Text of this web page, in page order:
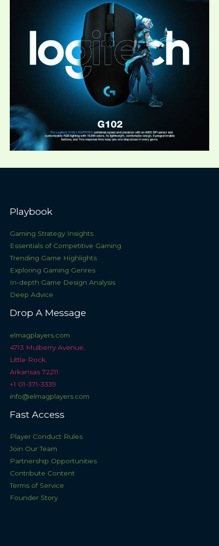
Playbook
Gaming Strategy Insights
Essentials of Competitive Gaming
Trending Game Highlights
Exploring Gaming Genres
In-depth Game Design Analysis
Deep Advice
Drop A Message
elmagplayers.com
4713 Mulberry Avenue,
Little Rock,
Arkansas 72211
+1 01-371-3339
info@elmagplayers.com
Fast Access
Player Conduct Rules
Join Our Team
Partnership Opportunities
Contribute Content
Terms of Service
Founder Story